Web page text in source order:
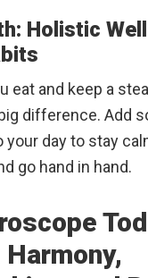
Holistic
eat and keep a
difference. Add
day to stay
go hand in hand.